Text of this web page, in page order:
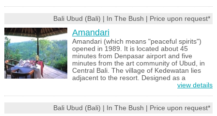
Bali Ubud (Bali) | In The Bush | Price upon request*
Amandari
Amandari (which means "peaceful spirits")
opened in 1989. It is located about 45
minutes from Denpasar airport and five
minutes from the art community of Ubud, in
Central Bali. The village of Kedewatan lies
adjacent to the resort. Designed as a
view details
Bali Ubud (Bali) | In The Bush | Price upon request*